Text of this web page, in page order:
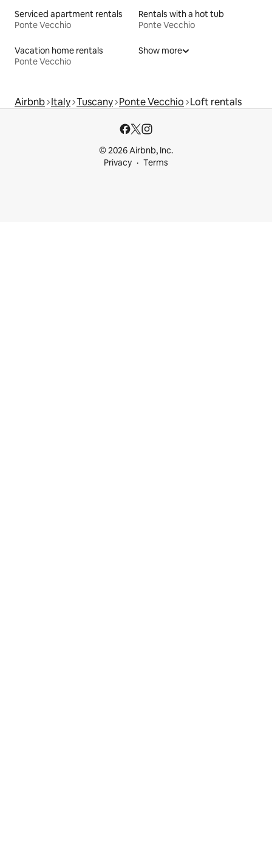
Serviced apartment rentals
Ponte Vecchio
Rentals with a hot tub
Ponte Vecchio
Vacation home rentals
Ponte Vecchio
Show more
Airbnb Italy Tuscany Ponte Vecchio Loft rentals
© 2026 Airbnb, Inc.
Privacy
Terms